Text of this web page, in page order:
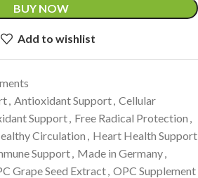
BUY NOW
Add to wishlist
Antioxidant Support Cellular
Support Free Radical Protection
Circulation
Heart Health Support
Support Made in Germany
Grape Seed Extract OPC Supplement